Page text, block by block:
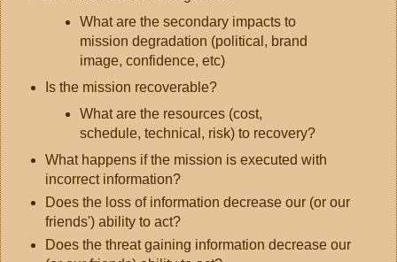
What are the secondary impacts to
mission degradation (political, brand
image, confidence, etc)
Is the mission recoverable?
What are the resources (cost,
schedule, technical, risk) to recovery?
What happens if the mission is executed with
incorrect information?
Does the loss of information decrease our (or our
friends') ability to act?
Does the threat gaining information decrease our